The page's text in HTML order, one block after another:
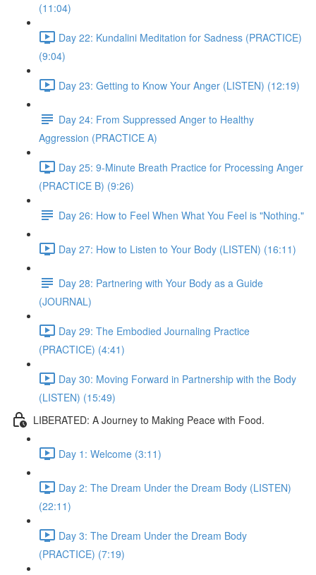
(11:04)
Day 22: Kundalini Meditation for Sadness (PRACTICE)
(9:04)
Day 23: Getting to Know Your Anger (LISTEN) (12:19)
Day 24: From Suppressed Anger to Healthy
Aggression (PRACTICE A)
Day 25: 9-Minute Breath Practice for Processing Anger
(PRACTICE B) (9:26)
Day 26: How to Feel When What You Feel is "Nothing."
Day 27: How to Listen to Your Body (LISTEN) (16:11)
Day 28: Partnering with Your Body as a Guide
(JOURNAL)
Day 29: The Embodied Journaling Practice
(PRACTICE) (4:41)
Day 30: Moving Forward in Partnership with the Body
(LISTEN) (15:49)
LIBERATED: A Journey to Making Peace with Food.
Day 1: Welcome (3:11)
Day 2: The Dream Under the Dream Body (LISTEN)
(22:11)
Day 3: The Dream Under the Dream Body
(PRACTICE) (7:19)